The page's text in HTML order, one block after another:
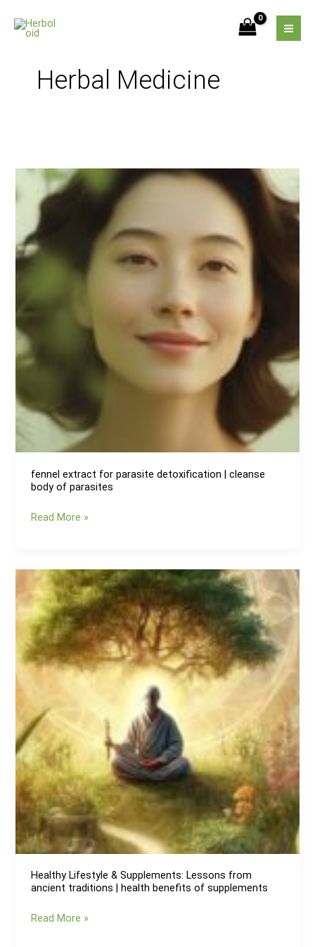
Herbal Medicine
fennel extract for parasite detoxification | cleanse
body of parasites
fennel
parasite
detoxification
|
cleanse
body
of
parasites
Read More »
Healthy Lifestyle & Supplements: Lessons from
ancient traditions | health benefits of supplements
Healthy
Read More »